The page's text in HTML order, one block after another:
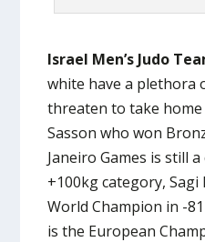
Israel Men’s Judo
white have a plethora
threaten to take home
Sasson who won
Janeiro Games is still
+100kg category,
World Champion in -
is the European